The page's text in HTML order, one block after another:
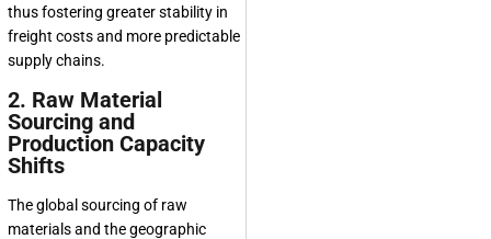
thus fostering greater stability in
freight costs and more predictable
supply chains.
2. Raw Material
Sourcing and
Production Capacity
Shifts
The global sourcing of raw
materials and the geographic